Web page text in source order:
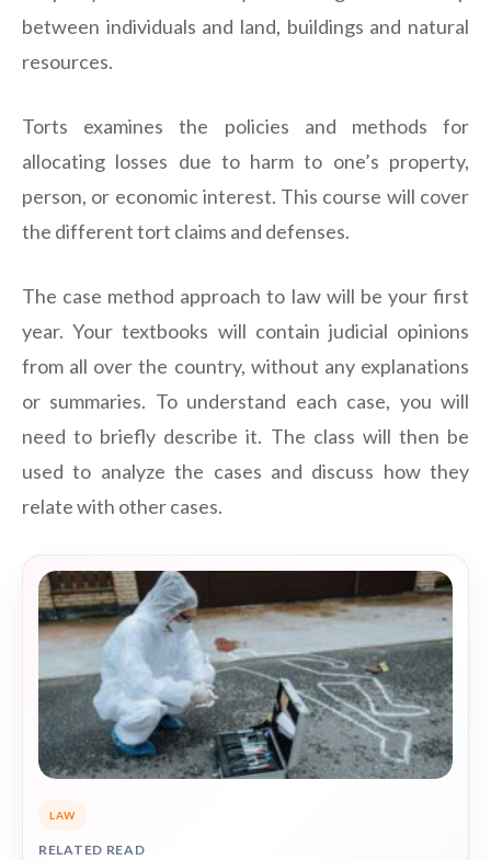
between individuals and land, buildings and natural
resources.
Torts examines the policies and methods for
allocating losses due to harm to one’s property,
person, or economic interest. This course will cover
the different tort claims and defenses.
The case method approach to law will be your first
year. Your textbooks will contain judicial opinions
from all over the country, without any explanations
or summaries. To understand each case, you will
need to briefly describe it. The class will then be
used to analyze the cases and discuss how they
relate with other cases.
LAW
RELATED READ